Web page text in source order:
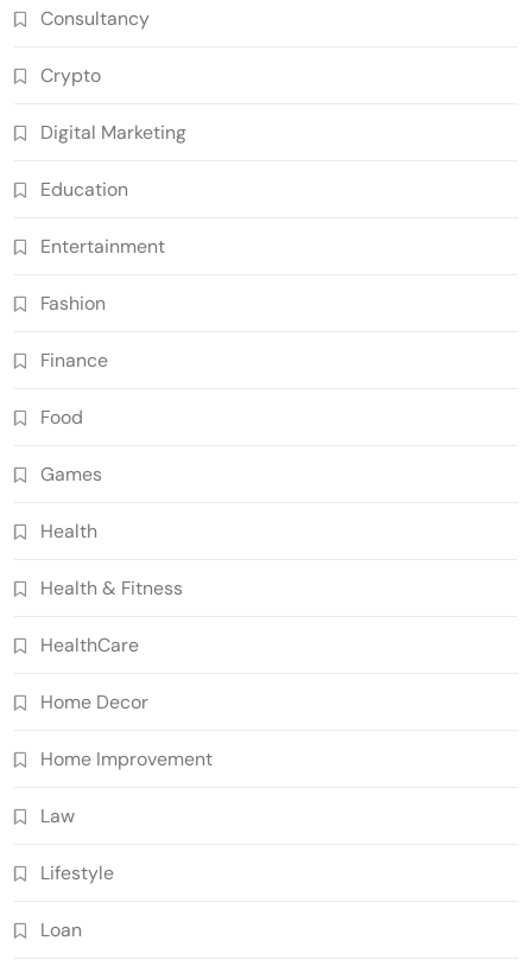
Consultancy
Crypto
Digital Marketing
Education
Entertainment
Fashion
Finance
Food
Games
Health
Health & Fitness
HealthCare
Home Decor
Home Improvement
Law
Lifestyle
Loan